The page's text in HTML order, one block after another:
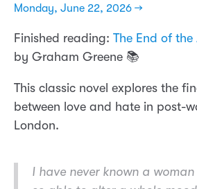
Monday, June 22, 2026 →
Finished reading: The End of
by Graham Greene 📚
This classic novel explores the
between love and hate in post-
London.
I have never known a